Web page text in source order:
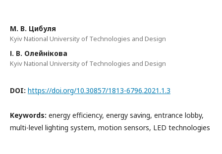
М. В. Цибуля
Kyiv National University of Technologies and Design
І. В. Олейнікова
Kyiv National University of Technologies and Design
DOI: https://doi.org/10.30857/1813-6796.2021.1.3
Keywords: energy efficiency, energy saving, entrance lobby,
multi-level lighting system, motion sensors, LED technologies